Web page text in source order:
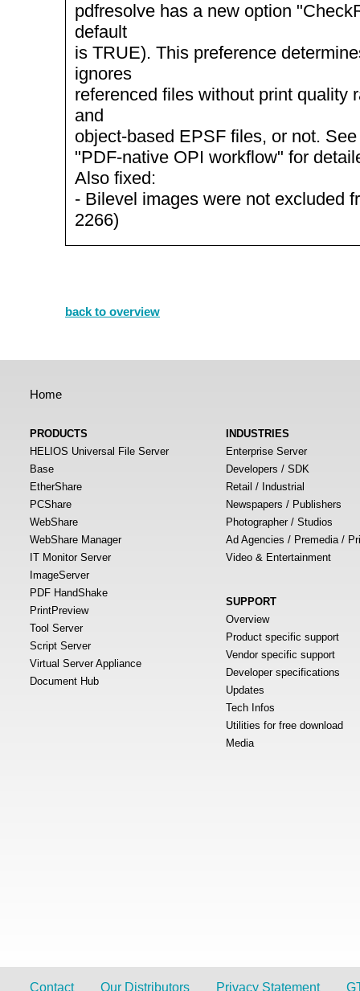
pdfresolve has a new option
default
is TRUE). This preference
ignores
referenced files without print quality
and
object-based EPSF files, or not.
"PDF-native OPI workflow" for
Also fixed:
- Bilevel images were not excluded
2266)
back to overview
Home
PRODUCTS
HELIOS Universal File Server
Base
EtherShare
PCShare
WebShare
WebShare Manager
IT Monitor Server
ImageServer
PDF HandShake
PrintPreview
Tool Server
Script Server
Virtual Server Appliance
Document Hub
INDUSTRIES
Enterprise Server
Developers / SDK
Retail / Industrial
Newspapers / Publishers
Photographer / Studios
Ad Agencies / Premedia /
Video & Entertainment
SUPPORT
Overview
Product specific support
Vendor specific support
Developer specifications
Updates
Tech Infos
Utilities for free download
Media
Contact Our Distributors Privacy Statement